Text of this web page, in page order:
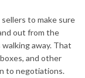
sellers to make sure
out from the
away. That
and other
to negotiations.